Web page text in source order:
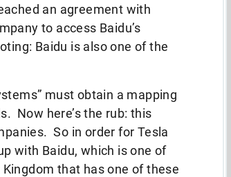
an agreement with
to access Baidu’s
Baidu is also one of the
must obtain a mapping
Now here’s the rub: this
So in order for Tesla
with Baidu, which is one of
that has one of these